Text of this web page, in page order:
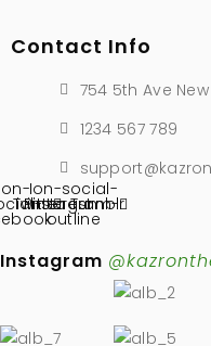
Contact Info
754 5th Ave New
1234 567 789
Twitter
Pinterest
Ion-social-
instagram-
outline
Tumblr
Instagram